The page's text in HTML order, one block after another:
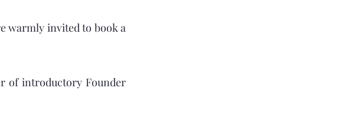
warmly invited to book a
of introductory Founder